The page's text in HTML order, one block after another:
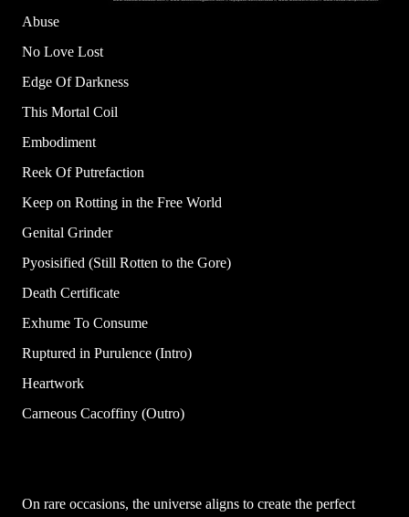
Abuse
No Love Lost
Edge Of Darkness
This Mortal Coil
Embodiment
Reek Of Putrefaction
Keep on Rotting in the Free World
Genital Grinder
Pyosisified (Still Rotten to the Gore)
Death Certificate
Exhume To Consume
Ruptured in Purulence (Intro)
Heartwork
Carneous Cacoffiny (Outro)
On rare occasions, the universe aligns to create the perfect